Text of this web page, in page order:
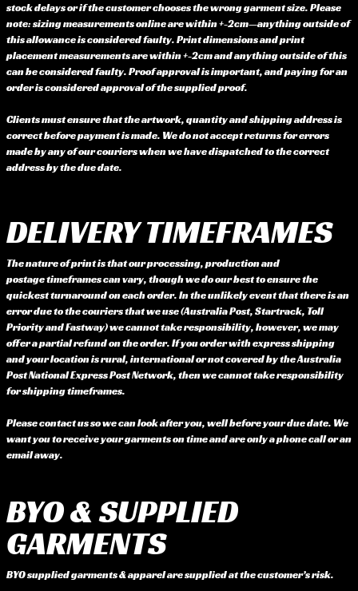
stock delays or if the customer chooses the wrong garment size. Please
note: sizing measurements online are within +-2cm—anything outside of
this allowance is considered faulty. Print dimensions and print
placement measurements are within +-2cm and anything outside of this
can be considered faulty. Proof approval is important, and paying for an
order is considered approval of the supplied proof.
Clients must ensure that the artwork, quantity and shipping address is
correct before payment is made. We do not accept returns for errors
made by any of our couriers when we have dispatched to the correct
address by the due date.
DELIVERY TIMEFRAMES
The nature of print is that our processing, production and
postage timeframes can vary, though we do our best to ensure the
quickest turnaround on each order. In the unlikely event that there is an
error due to the couriers that we use (Australia Post, Startrack, Toll
Priority and Fastway) we cannot take responsibility, however, we may
offer a partial refund on the order. If you order with express shipping
and your location is rural, international or not covered by the Australia
Post National Express Post Network, then we cannot take responsibility
for shipping timeframes.
Please contact us so we can look after you, well before your due date. We
want you to receive your garments on time and are only a phone call or an
email away.
BYO & SUPPLIED
GARMENTS
BYO supplied garments & apparel are supplied at the customer’s risk.